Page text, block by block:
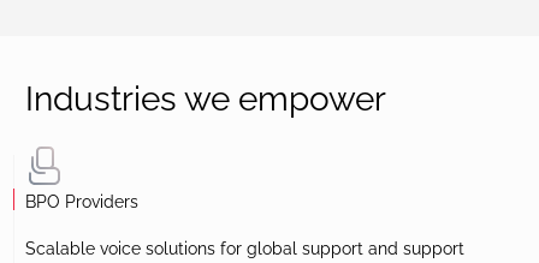
Industries we empower
BPO Providers
Scalable voice solutions for global support and support